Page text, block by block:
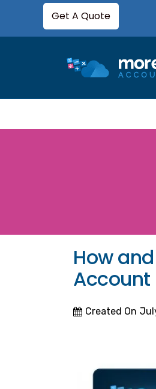
Get A Quote
How
Account
Created On